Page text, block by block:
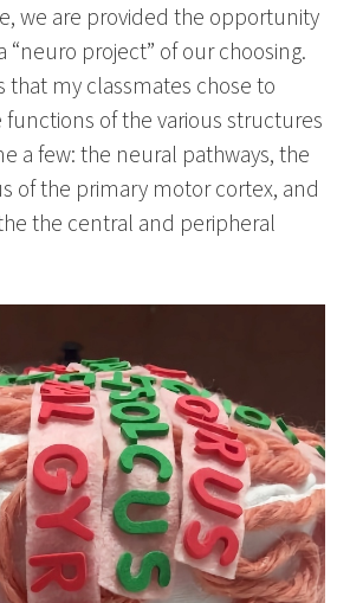
we are provided the opportunity
“neuro project” of our choosing.
that my classmates chose to
of the various structures
a few: the neural pathways, the
of the primary motor cortex, and
the central and peripheral